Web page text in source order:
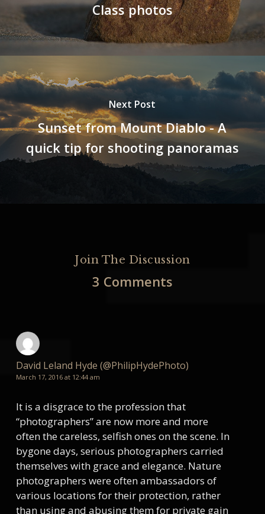
Class photos
Next Post
Sunset from Mount Diablo - A
quick tip for shooting panoramas
Join The Discussion
3 Comments
David Leland Hyde (@PhilipHydePhoto)
March 17, 2016 at 12:44 am
It is a disgrace to the profession that
“photographers” are now more and more
often the careless, selfish ones on the scene. In
bygone days, serious photographers carried
themselves with grace and elegance. Nature
photographers were often ambassadors of
various locations for their protection, rather
than using and abusing them for private gain